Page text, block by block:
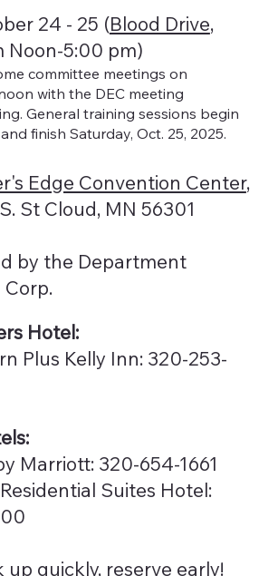
24 - 25 (Blood Drive,
Noon-5:00 pm)
committee meetings on
with the DEC meeting
General training sessions begin
finish Saturday, Oct. 25, 2025.
Edge Convention Center,
St Cloud, MN 56301
by the Department
Hotel:
Plus Kelly Inn: 320-253-
Marriott: 320-654-1661
Suites Hotel:
up quickly, reserve early!